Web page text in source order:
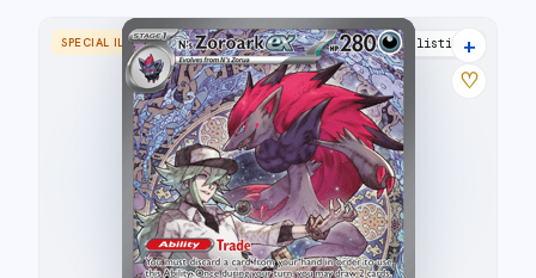
SPECIAL ILLUSTRATION RARE 17 listings
+
♡